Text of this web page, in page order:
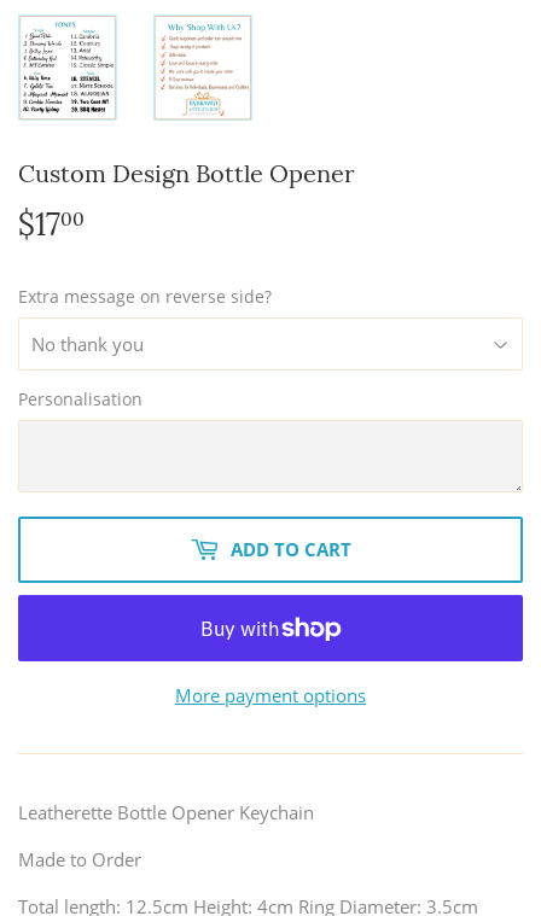
Custom Design Bottle Opener
$1700
Extra message on reverse side?
Personalisation
ADD TO CART
More payment options
Leatherette Bottle Opener Keychain
Made to Order
Total length: 12.5cm Height: 4cm Ring Diameter: 3.5cm